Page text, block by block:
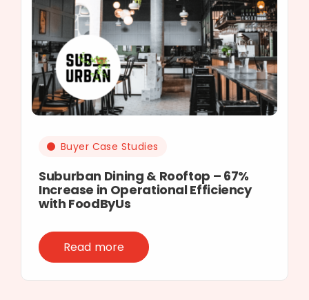
Buyer Case Studies
Suburban Dining & Rooftop – 67%
Increase in Operational Efficiency
with FoodByUs
Read more